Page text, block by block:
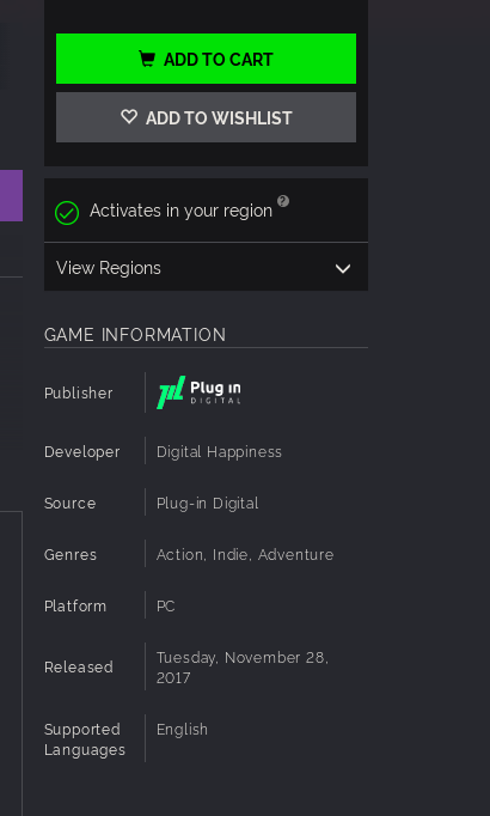
ADD TO CART
ADD TO WISHLIST
Activates in your region
View Regions
GAME INFORMATION
Publisher
Developer Digital Happiness
Source Plug-in Digital
Genres Action, Indie, Adventure
Platform PC
Released
Tuesday, November 28,
2017
Supported
Languages
English